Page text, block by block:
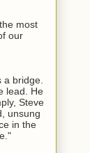
most
our
a bridge.
lead. He
Steve
unsung
in the